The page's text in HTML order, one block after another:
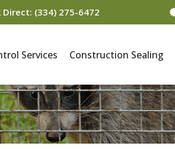
Direct: (334) 275-6472
Services Construction Sealing